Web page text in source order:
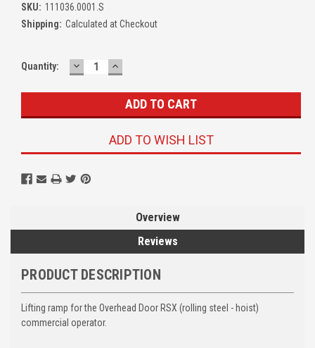
SKU: 111036.0001.S
Shipping: Calculated at Checkout
Quantity: DECREASE
QUANTITY:
INCREASE
QUANTITY:
ADD TO WISH LIST
Overview
Reviews
PRODUCT DESCRIPTION
Lifting ramp for the Overhead Door RSX (rolling steel - hoist)
commercial operator.